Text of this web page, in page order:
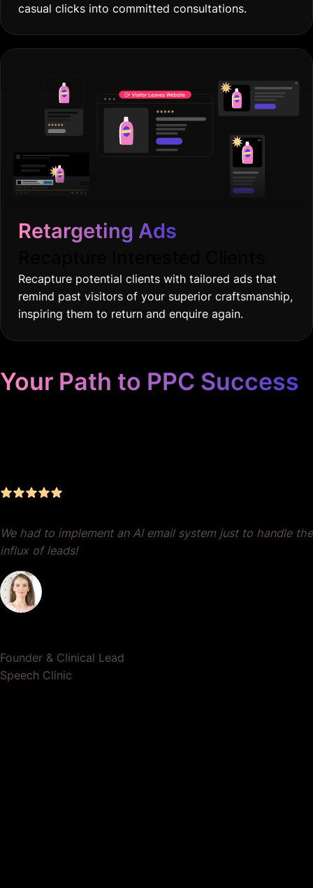
casual clicks into committed consultations.
Retargeting Ads
Recapture potential clients with tailored ads that
remind past visitors of your superior craftsmanship,
inspiring them to return and enquire again.
Your Path to PPC Success
We had to implement an AI email system just to handle the
influx of leads!
Founder & Clinical Lead
Speech Clinic